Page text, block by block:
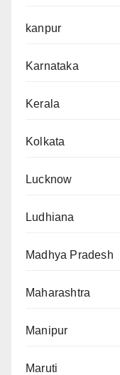
kanpur
Karnataka
Kerala
Kolkata
Lucknow
Ludhiana
Madhya Pradesh
Maharashtra
Manipur
Maruti